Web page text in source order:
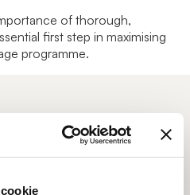
of thorough,
first step in maximising
programme.
to Home
Longevity Journey